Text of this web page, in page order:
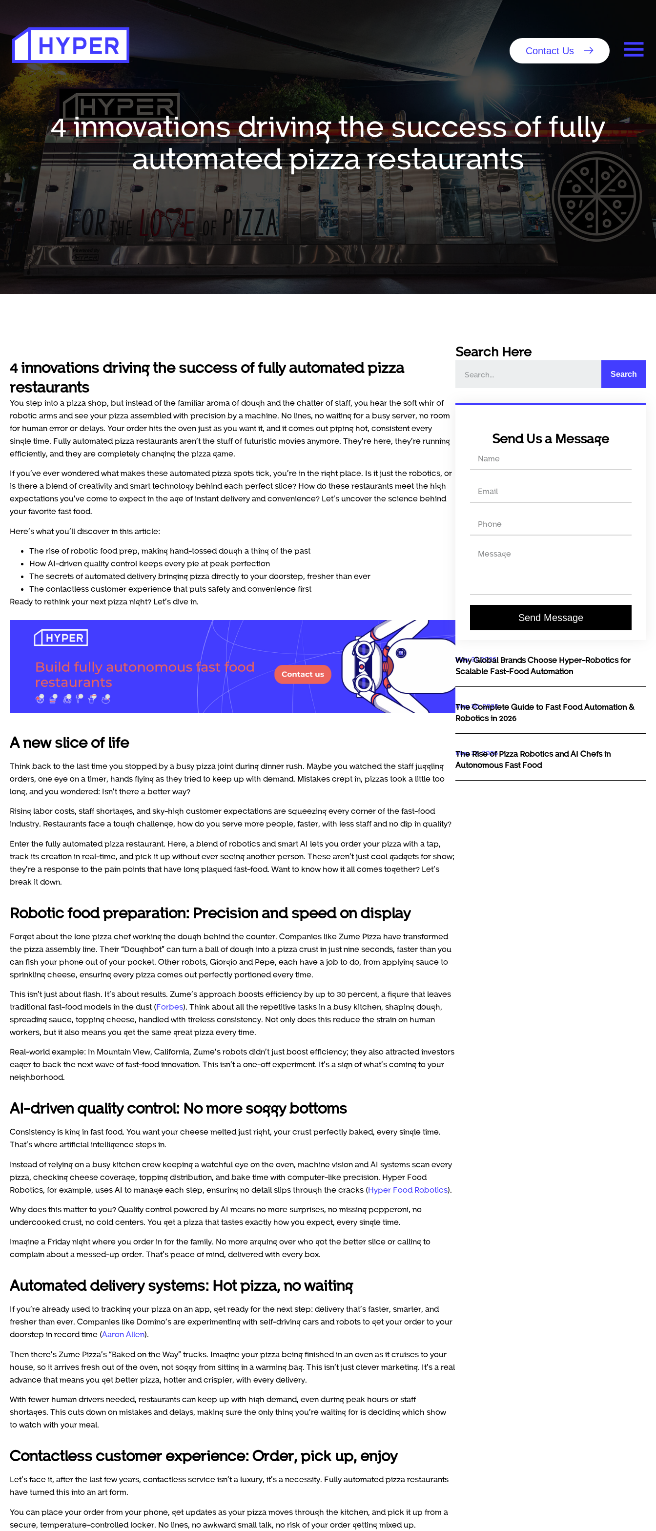
Contact Us
4 innovations driving the success of fully
automated pizza restaurants
4 innovations driving the success of fully automated pizza
restaurants
You step into a pizza shop, but instead of the familiar aroma of dough and the chatter of staff, you hear the soft whir of
robotic arms and see your pizza assembled with precision by a machine. No lines, no waiting for a busy server, no room
for human error or delays. Your order hits the oven just as you want it, and it comes out piping hot, consistent every
single time. Fully automated pizza restaurants aren’t the stuff of futuristic movies anymore. They’re here, they’re running
efficiently, and they are completely changing the pizza game.
If you’ve ever wondered what makes these automated pizza spots tick, you’re in the right place. Is it just the robotics, or
is there a blend of creativity and smart technology behind each perfect slice? How do these restaurants meet the high
expectations you’ve come to expect in the age of instant delivery and convenience? Let’s uncover the science behind
your favorite fast food.
Here’s what you’ll discover in this article:
The rise of robotic food prep, making hand-tossed dough a thing of the past
How AI-driven quality control keeps every pie at peak perfection
The secrets of automated delivery bringing pizza directly to your doorstep, fresher than ever
The contactless customer experience that puts safety and convenience first
Ready to rethink your next pizza night? Let’s dive in.
A new slice of life
Think back to the last time you stopped by a busy pizza joint during dinner rush. Maybe you watched the staff juggling
orders, one eye on a timer, hands flying as they tried to keep up with demand. Mistakes crept in, pizzas took a little too
long, and you wondered: Isn’t there a better way?
Rising labor costs, staff shortages, and sky-high customer expectations are squeezing every corner of the fast-food
industry. Restaurants face a tough challenge, how do you serve more people, faster, with less staff and no dip in quality?
Enter the fully automated pizza restaurant. Here, a blend of robotics and smart AI lets you order your pizza with a tap,
track its creation in real-time, and pick it up without ever seeing another person. These aren’t just cool gadgets for show;
they’re a response to the pain points that have long plagued fast-food. Want to know how it all comes together? Let’s
break it down.
Robotic food preparation: Precision and speed on display
Forget about the lone pizza chef working the dough behind the counter. Companies like Zume Pizza have transformed
the pizza assembly line. Their “Doughbot” can turn a ball of dough into a pizza crust in just nine seconds, faster than you
can fish your phone out of your pocket. Other robots, Giorgio and Pepe, each have a job to do, from applying sauce to
sprinkling cheese, ensuring every pizza comes out perfectly portioned every time.
This isn’t just about flash. It’s about results. Zume’s approach boosts efficiency by up to 30 percent, a figure that leaves
traditional fast-food models in the dust (Forbes). Think about all the repetitive tasks in a busy kitchen, shaping dough,
spreading sauce, topping cheese, handled with tireless consistency. Not only does this reduce the strain on human
workers, but it also means you get the same great pizza every time.
Real-world example: In Mountain View, California, Zume’s robots didn’t just boost efficiency; they also attracted investors
eager to back the next wave of fast-food innovation. This isn’t a one-off experiment. It’s a sign of what’s coming to your
neighborhood.
AI-driven quality control: No more soggy bottoms
Consistency is king in fast food. You want your cheese melted just right, your crust perfectly baked, every single time.
That’s where artificial intelligence steps in.
Instead of relying on a busy kitchen crew keeping a watchful eye on the oven, machine vision and AI systems scan every
pizza, checking cheese coverage, topping distribution, and bake time with computer-like precision. Hyper Food
Robotics, for example, uses AI to manage each step, ensuring no detail slips through the cracks (Hyper Food Robotics).
Why does this matter to you? Quality control powered by AI means no more surprises, no missing pepperoni, no
undercooked crust, no cold centers. You get a pizza that tastes exactly how you expect, every single time.
Imagine a Friday night where you order in for the family. No more arguing over who got the better slice or calling to
complain about a messed-up order. That’s peace of mind, delivered with every box.
Automated delivery systems: Hot pizza, no waiting
If you’re already used to tracking your pizza on an app, get ready for the next step: delivery that’s faster, smarter, and
fresher than ever. Companies like Domino’s are experimenting with self-driving cars and robots to get your order to your
doorstep in record time (Aaron Allen).
Then there’s Zume Pizza’s “Baked on the Way” trucks. Imagine your pizza being finished in an oven as it cruises to your
house, so it arrives fresh out of the oven, not soggy from sitting in a warming bag. This isn’t just clever marketing. It’s a real
advance that means you get better pizza, hotter and crispier, with every delivery.
With fewer human drivers needed, restaurants can keep up with high demand, even during peak hours or staff
shortages. This cuts down on mistakes and delays, making sure the only thing you’re waiting for is deciding which show
to watch with your meal.
Contactless customer experience: Order, pick up, enjoy
Let’s face it, after the last few years, contactless service isn’t a luxury, it’s a necessity. Fully automated pizza restaurants
have turned this into an art form.
You can place your order from your phone, get updates as your pizza moves through the kitchen, and pick it up from a
secure, temperature-controlled locker. No lines, no awkward small talk, no risk of your order getting mixed up.
Search Here
Search
Send Us a Message
Send Message
May 31, 2026
Why Global Brands Choose Hyper-Robotics for
Scalable Fast-Food Automation
May 30, 2026
The Complete Guide to Fast Food Automation &
Robotics in 2026
May 29, 2026
The Rise of Pizza Robotics and AI Chefs in
Autonomous Fast Food